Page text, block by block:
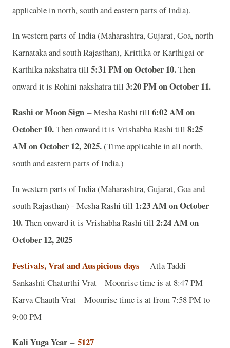
applicable in north, south and eastern parts of India).
In western parts of India (Maharashtra, Gujarat, Goa, north
Karnataka and south Rajasthan), Krittika or Karthigai or
Karthika nakshatra till 5:31 PM on October 10.Then
onward it is Rohini nakshatra till 3:20 PM on October 11.
Rashi or Moon Sign – Mesha Rashi till 6:02 AM on
October 10.Then onward it is Vrishabha Rashi till 8:25
AM on October 12, 2025.(Time applicable in all north,
south and eastern parts of India.)
In western parts of India (Maharashtra, Gujarat, Goa and
south Rajasthan) - Mesha Rashi till 1:23 AM on October
10.Then onward it is Vrishabha Rashi till 2:24 AM on
October 12, 2025
Festivals, Vrat and Auspicious days –Atla Taddi –
Sankashti Chaturthi Vrat – Moonrise time is at 8:47 PM –
Karva Chauth Vrat – Moonrise time is at from 7:58 PM to
9:00 PM
Kali Yuga Year– 5127